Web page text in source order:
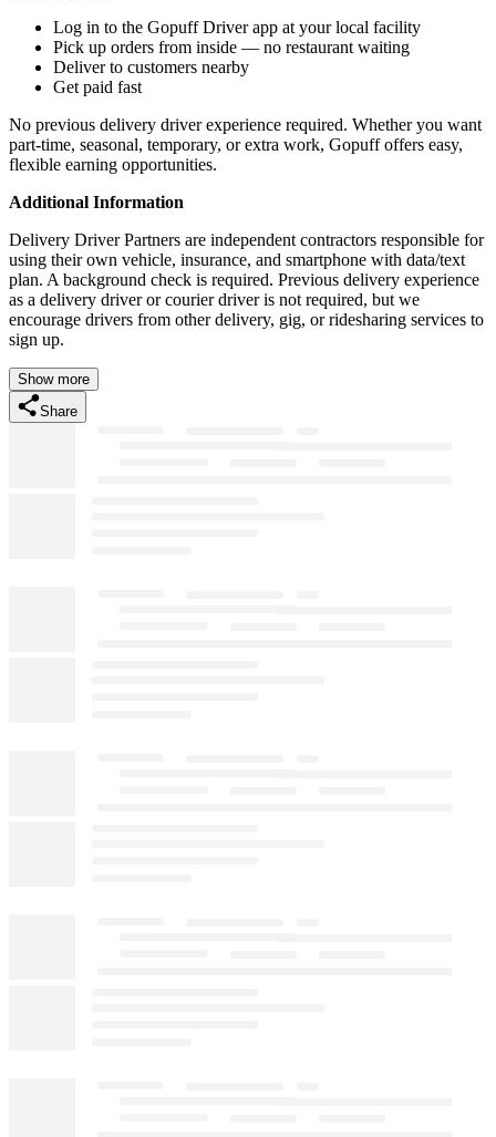
Log in to the Gopuff Driver app at your local facility
Pick up orders from inside — no restaurant waiting
Deliver to customers nearby
Get paid fast
No previous delivery driver experience required. Whether you want
part‑time, seasonal, temporary, or extra work, Gopuff offers easy,
flexible earning opportunities.
Additional Information
Delivery Driver Partners are independent contractors responsible for
using their own vehicle, insurance, and smartphone with data/text
plan. A background check is required. Previous delivery experience
as a delivery driver or courier driver is not required, but we
encourage drivers from other delivery, gig, or ridesharing services to
sign up.
Show more
Share